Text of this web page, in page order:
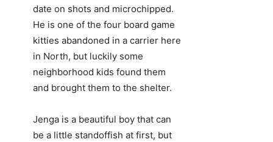
date on shots and microchipped.
He is one of the four board game
kitties abandoned in a carrier here
in North, but luckily some
neighborhood kids found them
and brought them to the shelter.
Jenga is a beautiful boy that can
be a little standoffish at first, but